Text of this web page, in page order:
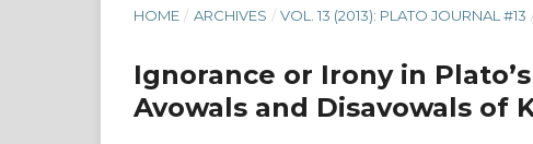
HOME / ARCHIVES / VOL. 13 (2013): PLATO JOURNAL #13
Ignorance or Irony in
Avowals and Disavowals of